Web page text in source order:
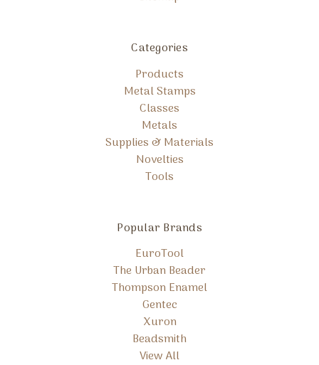
Categories
Products
Metal Stamps
Classes
Metals
Supplies & Materials
Novelties
Tools
Popular Brands
EuroTool
The Urban Beader
Thompson Enamel
Gentec
Xuron
Beadsmith
View All